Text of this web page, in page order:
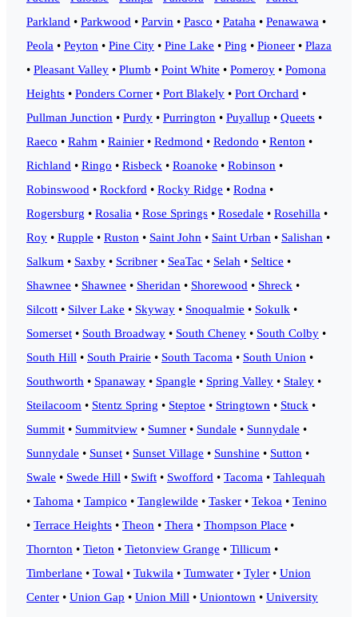
Parkland • Parkwood • Parvin • Pasco • Pataha • Penawawa •
Peola • Peyton • Pine City • Pine Lake • Ping • Pioneer • Plaza
• Pleasant Valley • Plumb • Point White • Pomeroy • Pomona
Heights • Ponders Corner • Port Blakely • Port Orchard •
Pullman Junction • Purdy • Purrington • Puyallup • Queets •
Raeco • Rahm • Rainier • Redmond • Redondo • Renton •
Richland • Ringo • Risbeck • Roanoke • Robinson •
Robinswood • Rockford • Rocky Ridge • Rodna •
Rogersburg • Rosalia • Rose Springs • Rosedale • Rosehilla •
Roy • Rupple • Ruston • Saint John • Saint Urban • Salishan •
Salkum • Saxby • Scribner • SeaTac • Selah • Seltice •
Shawnee • Shawnee • Sheridan • Shorewood • Shreck •
Silcott • Silver Lake • Skyway • Snoqualmie • Sokulk •
Somerset • South Broadway • South Cheney • South Colby •
South Hill • South Prairie • South Tacoma • South Union •
Southworth • Spanaway • Spangle • Spring Valley • Staley •
Steilacoom • Stentz Spring • Steptoe • Stringtown • Stuck •
Summit • Summitview • Sumner • Sundale • Sunnydale •
Sunnydale • Sunset • Sunset Village • Sunshine • Sutton •
Swale • Swede Hill • Swift • Swofford • Tacoma • Tahlequah
• Tahoma • Tampico • Tanglewilde • Tasker • Tekoa • Tenino
• Terrace Heights • Theon • Thera • Thompson Place •
Thornton • Tieton • Tietonview Grange • Tillicum •
Timberlane • Towal • Tukwila • Tumwater • Tyler • Union
Center • Union Gap • Union Mill • Uniontown • University